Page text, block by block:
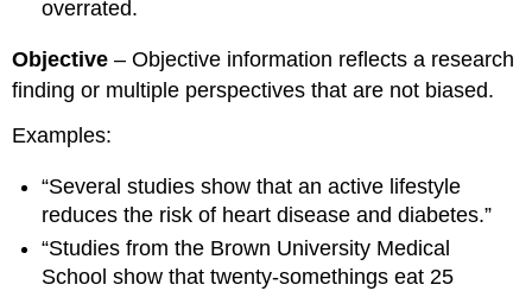
overrated.
Objective – Objective information reflects a research
finding or multiple perspectives that are not biased.
Examples:
“Several studies show that an active lifestyle
reduces the risk of heart disease and diabetes.”
“Studies from the Brown University Medical
School show that twenty-somethings eat 25